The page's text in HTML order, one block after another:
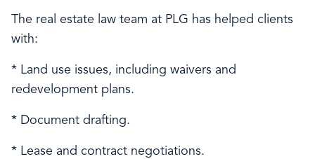
The real estate law team at PLG has helped clients
with:
* Land use issues, including waivers and
redevelopment plans.
* Document drafting.
* Lease and contract negotiations.